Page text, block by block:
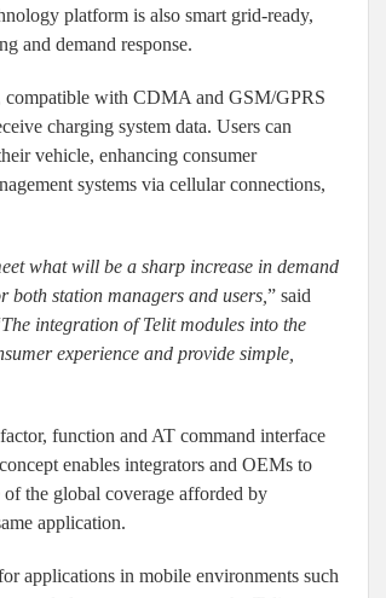
platform is also smart grid-ready,
and demand response.
with CDMA and GSM/GPRS
charging system data. Users can
vehicle, enhancing consumer
systems via cellular connections,
what will be a sharp increase in demand
station managers and users, ” said
The integration of Telit modules into the
experience and provide simple,
function and AT command interface
enables integrators and OEMs to
the global coverage afforded by
application.
applications in mobile environments such